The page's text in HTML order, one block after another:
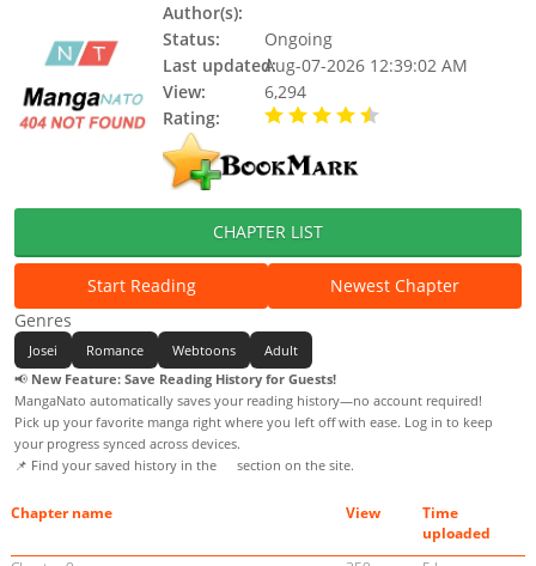
Author(s):
Status:
Ongoing
Last updated:Aug-07-2026 12:39:02 AM
View:
6,294
Rating:
CHAPTER LIST
Start Reading
Newest Chapter
Genres
Josei Romance Webtoons
Adult
📢 New Feature: Save Reading History for Guests!
MangaNato automatically saves your reading history—no account required!
Pick up your favorite manga right where you left off with ease. Log in to keep
your progress synced across devices.
📌 Find your saved history in the
section on the site.
Chapter name View
Time
uploaded